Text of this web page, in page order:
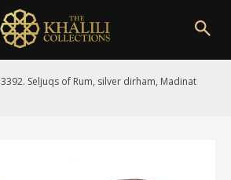
3392. Seljuqs of Rum, silver dirham, Madinat